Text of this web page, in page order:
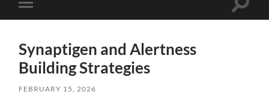
Toggle
mobile
Toggle
Synaptigen and Alertness
Building Strategies
FEBRUARY 15, 2026